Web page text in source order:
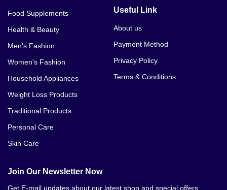
Food Supplements
Health & Beauty
Men's Fashion
Women's Fashion
Household Appliances
Weight Loss Products
Traditional Products
Personal Care
Skin Care
Useful Link
About us
Payment Method
Privacy Policy
Terms & Conditions
Join Our Newsletter Now
Get E-mail updates about our latest shop and special offers.